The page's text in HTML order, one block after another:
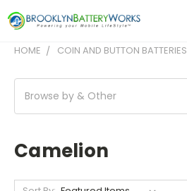
HOME COIN AND BUTTON BATTERIES
Browse by & Other
Camelion